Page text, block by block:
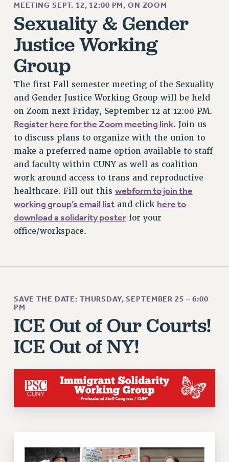
RETIREE HEALTH BENEFITS
RF HEALTH BENEFITS
PART-TIMER RIGHTS & BENEFITS
PART-TIME LIAISONS
RESOURCES FOR LAID-OFF ADJUNCTS
BROCHURES ON PART-TIMER RIGHTS
PART-TIMER HEALTH BENEFITS
PROFESSIONAL DEVELOPMENT
ADJUNCT PAY DATES
RESOURCES FOR LAID-OFF ADJUNCTS
FAQ ABOUT UNEMPLOYMENT INSURANCE FOR ADJUNCTS
LEAVE
ANNUAL LEAVE
SICK LEAVE
TRAVIA LEAVE
PROFESSIONAL DEVELOPMENT
ADJUNCT-CET PROFESSIONAL DEVELOPMENT FUND
RETIREMENT
CHECK YOUR PENSION CONTRIBUTIONS
TRAVIA LEAVE
MEETING SEPT. 12, 12:00 PM, ON ZOOM
Sexuality & Gender
Justice Working
Group
The first Fall semester meeting of the Sexuality
and Gender Justice Working Group will be held
on Zoom next Friday, September 12 at 12:00 PM.
Register here for the Zoom meeting link. Join us
to discuss plans to organize with the union to
make a preferred name option available to staff
and faculty within CUNY as well as coalition
work around access to trans and reproductive
healthcare. Fill out this webform to join the
working group’s email listand click here to
download a solidarity posterfor your
office/workspace.
SAVE THE DATE: THURSDAY, SEPTEMBER 25 – 6:00
PM
ICE Out of Our Courts!
ICE Out of NY!